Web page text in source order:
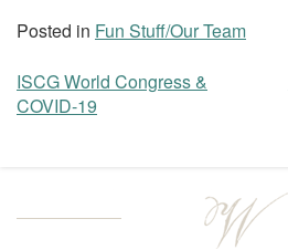
Posted in Fun Stuff/Our Team
Post
ISCG World Congress &
COVID-19